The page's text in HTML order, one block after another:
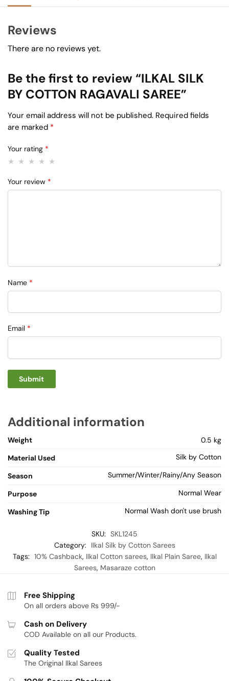
Reviews
There are no reviews yet.
Be the first to review “ILKAL SILK
BY COTTON RAGAVALI SAREE”
Your email address will not be published. Required fields
are marked *
Your rating *
Your review *
Name *
Email *
Additional information
Weight
0.5 kg
Material Used
Silk by Cotton
Season Summer/Winter/Rainy/Any Season
Purpose Normal Wear
Washing Tip Normal Wash don't use brush
SKU: SKL1245
Category:
Ilkal Silk by Cotton Sarees
Tags: 10% Cashback, Ilkal Cotton sarees, Ilkal Plain Saree, Ilkal
Sarees, Masaraze cotton
Free Shipping
On all orders above Rs 999/-
Cash on Delivery
COD Available on all our Products.
Quality Tested
The Original Ilkal Sarees